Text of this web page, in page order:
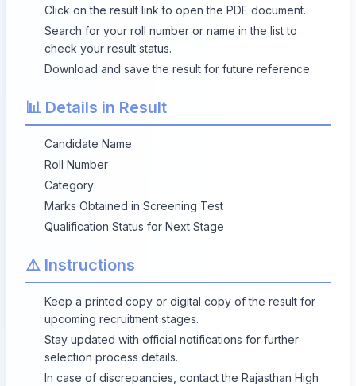
Click on the result link to open the PDF document.
Search for your roll number or name in the list to
check your result status.
Download and save the result for future reference.
📊 Details in Result
Candidate Name
Roll Number
Category
Marks Obtained in Screening Test
Qualification Status for Next Stage
⚠️ Instructions
Keep a printed copy or digital copy of the result for
upcoming recruitment stages.
Stay updated with official notifications for further
selection process details.
In case of discrepancies, contact the Rajasthan High